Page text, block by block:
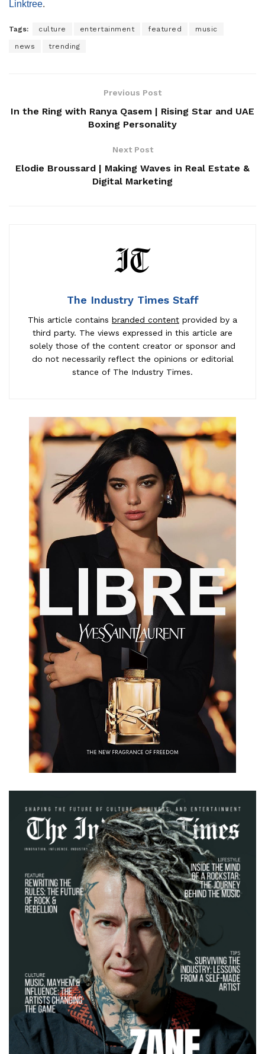
Linktree.
Tags: culture entertainment featured music
news trending
Previous Post
In the Ring with Ranya Qasem | Rising Star and UAE
Boxing Personality
Next Post
Elodie Broussard | Making Waves in Real Estate &
Digital Marketing
The Industry Times Staff
This article contains branded content provided by a
third party. The views expressed in this article are
solely those of the content creator or sponsor and
do not necessarily reflect the opinions or editorial
stance of The Industry Times.